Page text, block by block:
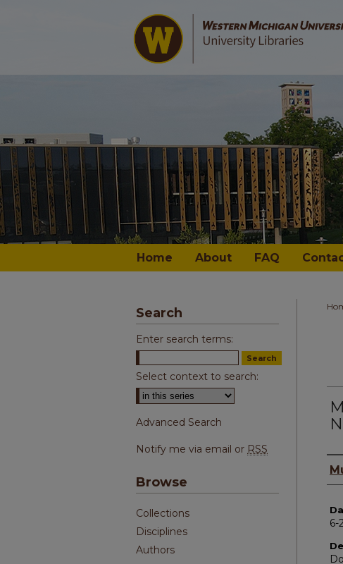
Home About FAQ
6-
Search
Enter search terms:
Select context to search:
Advanced Search
Notify me via email or RSS
Browse
Collections
Disciplines
Authors